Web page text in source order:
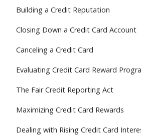
Building a Credit Reputation
Closing Down a Credit Card Account
Canceling a Credit Card
Evaluating Credit Card Reward
The Fair Credit Reporting Act
Maximizing Credit Card Rewards
Dealing with Rising Credit Card